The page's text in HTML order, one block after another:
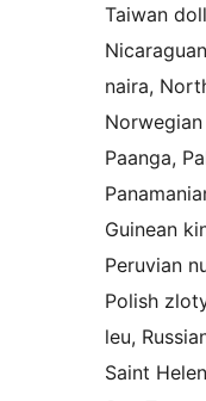
Taiwan
naira,
Paanga,
Guinean
Peruvian
Polish
leu,
Saint